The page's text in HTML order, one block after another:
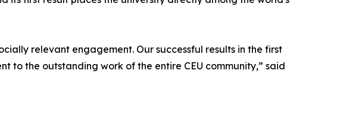
relevant engagement. Our successful results in the first
to the outstanding work of the entire CEU community,” said